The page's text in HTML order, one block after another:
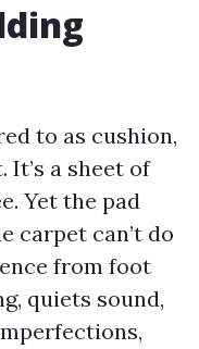
to as cushion,
a sheet of
Yet the pad
carpet can’t do
from foot
quiets sound,